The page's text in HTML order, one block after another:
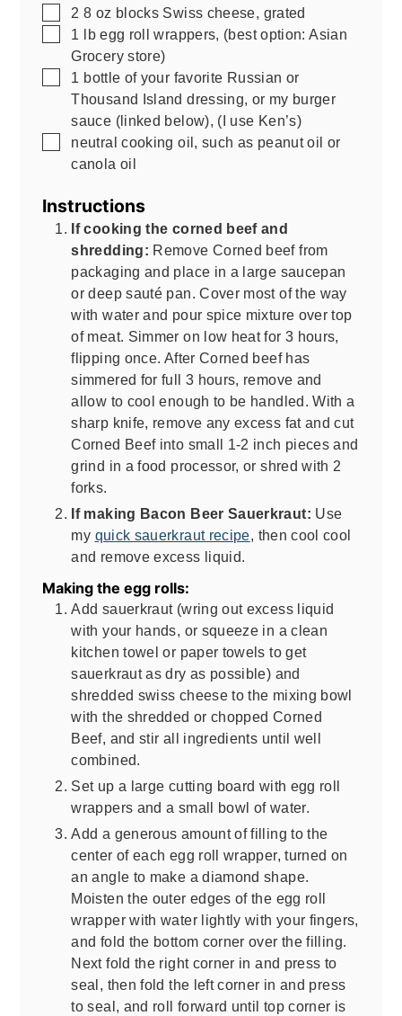
▢
2 8 oz blocks Swiss cheese, grated
▢
1 lb egg roll wrappers, (best option: Asian
Grocery store)
▢
1 bottle of your favorite Russian or
Thousand Island dressing, or my burger
sauce (linked below), (I use Ken’s)
▢
neutral cooking oil, such as peanut oil or
canola oil
Instructions
If cooking the corned beef and
shredding: Remove Corned beef from
packaging and place in a large saucepan
or deep sauté pan. Cover most of the way
with water and pour spice mixture over top
of meat. Simmer on low heat for 3 hours,
flipping once. After Corned beef has
simmered for full 3 hours, remove and
allow to cool enough to be handled. With a
sharp knife, remove any excess fat and cut
Corned Beef into small 1-2 inch pieces and
grind in a food processor, or shred with 2
forks.
If making Bacon Beer Sauerkraut: Use
my quick sauerkraut recipe, then cool cool
and remove excess liquid.
Making the egg rolls:
Add sauerkraut (wring out excess liquid
with your hands, or squeeze in a clean
kitchen towel or paper towels to get
sauerkraut as dry as possible) and
shredded swiss cheese to the mixing bowl
with the shredded or chopped Corned
Beef, and stir all ingredients until well
combined.
Set up a large cutting board with egg roll
wrappers and a small bowl of water.
Add a generous amount of filling to the
center of each egg roll wrapper, turned on
an angle to make a diamond shape.
Moisten the outer edges of the egg roll
wrapper with water lightly with your fingers,
and fold the bottom corner over the filling.
Next fold the right corner in and press to
seal, then fold the left corner in and press
to seal, and roll forward until top corner is